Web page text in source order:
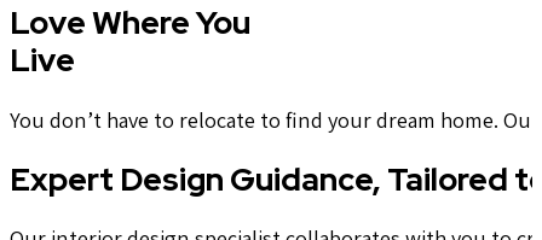
Love Where You
Live
You don’t have to relocate to find your dream home.
Expert Design Guidance, Tailored